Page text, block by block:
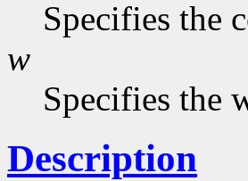
Specifies the
w
Specifies the
Description